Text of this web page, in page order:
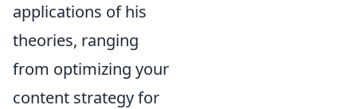
applications of his
theories, ranging
from optimizing your
content strategy for